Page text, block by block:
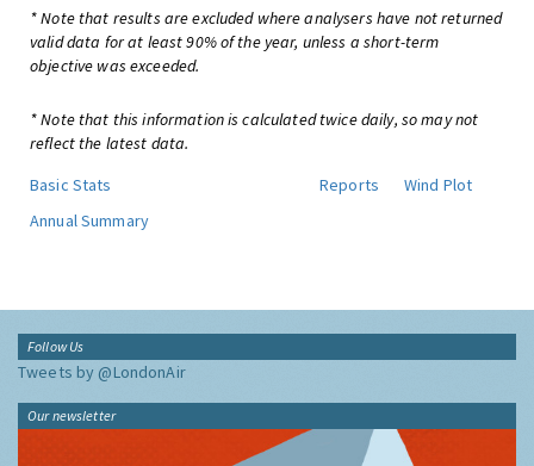
* Note that results are excluded where analysers have not returned
valid data for at least 90% of the year, unless a short-term
objective was exceeded.
* Note that this information is calculated twice daily, so may not
reflect the latest data.
Basic Stats
Reports
Wind Plot
Annual Summary
Follow Us
Tweets by @LondonAir
Our newsletter